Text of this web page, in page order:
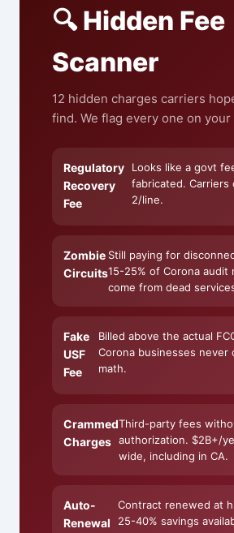
🔍 Hidden Fee
Scanner
12 hidden charges carriers
find. We flag every one on
Regulatory
Recovery
Fee
Looks like a govt
fabricated. Carriers
2/line.
Zombie
Circuits
Still paying for
15-25% of Corona audit
come from dead
Fake
USF
Fee
Billed above the actual
Corona businesses never
math.
Crammed
Charges
Third-party fees
authorization. $2B+/
wide, including in CA.
Auto-
Renewal
Contract renewed at
25-40% savings